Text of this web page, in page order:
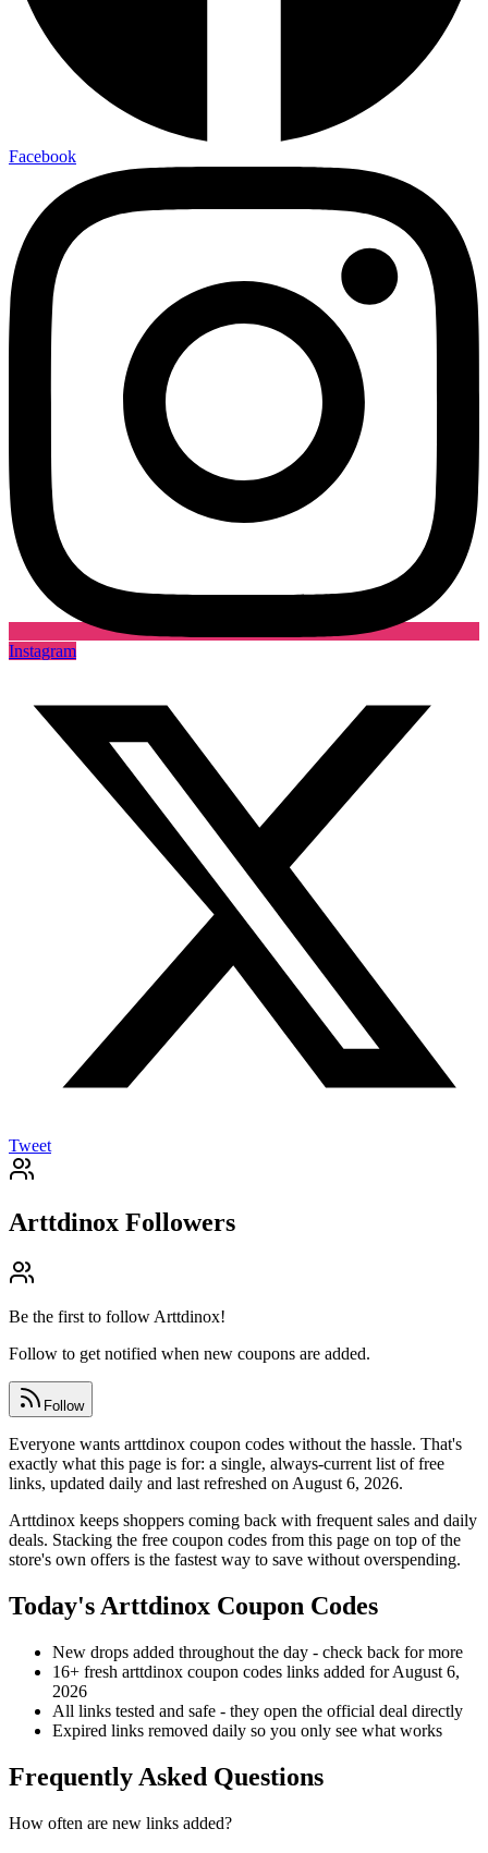
Facebook
Instagram
Tweet
Arttdinox Followers
Be the first to follow Arttdinox!
Follow to get notified when new coupons are added.
Follow
Everyone wants arttdinox coupon codes without the hassle. That's
exactly what this page is for: a single, always-current list of free
links, updated daily and last refreshed on August 6, 2026.
Arttdinox keeps shoppers coming back with frequent sales and daily
deals. Stacking the free coupon codes from this page on top of the
store's own offers is the fastest way to save without overspending.
Today's Arttdinox Coupon Codes
New drops added throughout the day - check back for more
16+ fresh arttdinox coupon codes links added for August 6,
2026
All links tested and safe - they open the official deal directly
Expired links removed daily so you only see what works
Frequently Asked Questions
How often are new links added?